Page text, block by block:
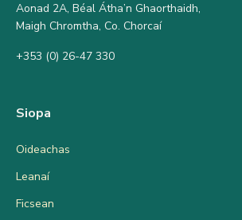
Aonad 2A, Béal Átha’n Ghaorthaidh,
Maigh Chromtha, Co. Chorcaí
+353 (0) 26-47 330
Siopa
Oideachas
Leanaí
Ficsean